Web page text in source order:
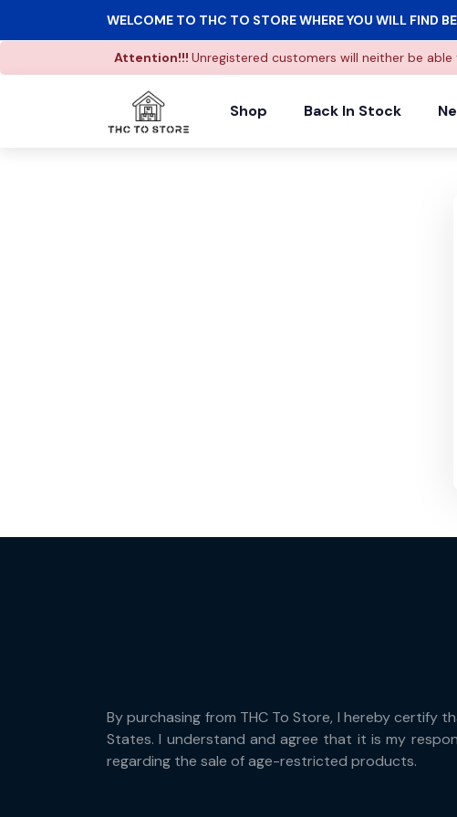
WELCOME TO THC TO STORE WHERE YOU WILL FIND
Attention!!! Unregistered customers will neither be
Shop Back In Stock
By purchasing from THC To Store, I hereby certify
States. I understand and agree that it is my
regarding the sale of age-restricted products.